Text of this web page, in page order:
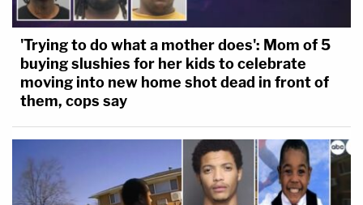
'Trying to do what a mother does': Mom of 5
buying slushies for her kids to celebrate
moving into new home shot dead in front of
them, cops say